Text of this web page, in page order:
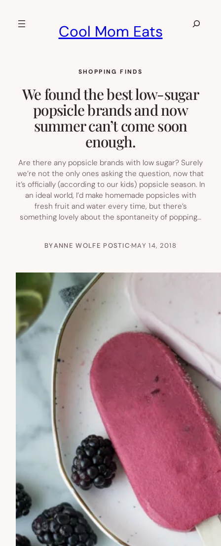
Cool Mom Eats
Search
SHOPPING FINDS
We found the best low-sugar
popsicle brands and now
summer can’t come soon
enough.
Are there any popsicle brands with low sugar? Surely
we’re not the only ones asking the question, now that
it’s officially (according to our kids) popsicle season. In
an ideal world, I’d make homemade popsicles with
fresh fruit and water every time, but there’s
something lovely about the spontaneity of popping…
BYANNE WOLFE POSTIC·MAY 14, 2018